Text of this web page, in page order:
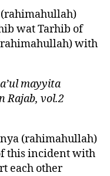
wat Tarhib of
with
mayyita
Rajab, vol.2
(rahimahullah)
this incident with
each other